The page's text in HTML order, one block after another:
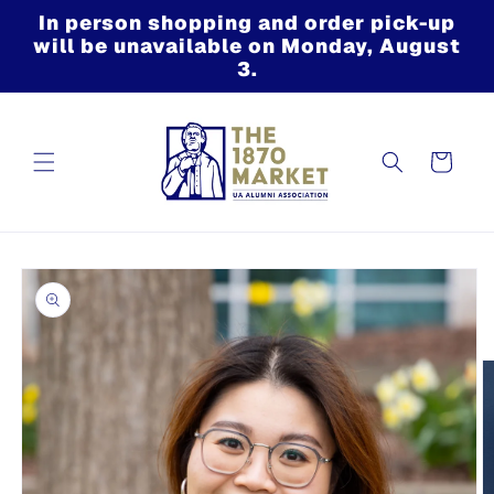
Skip to
content
In person shopping and order pick-up
will be unavailable on Monday, August
3.
Cart
Skip to
product
information